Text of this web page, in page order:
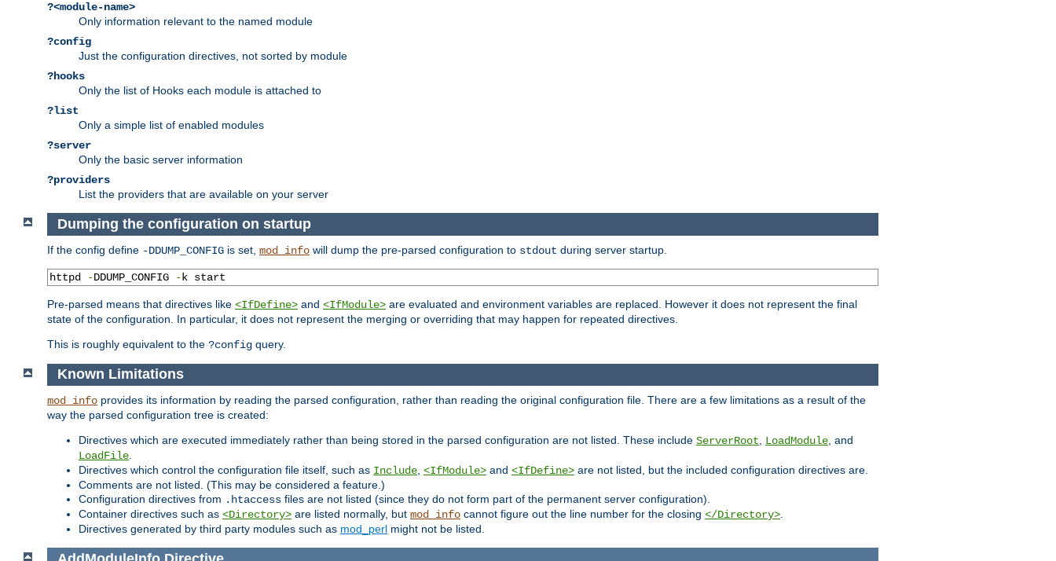
?<module-name>
Only information relevant to the named module
?config
Just the configuration directives, not sorted by module
?hooks
Only the list of Hooks each module is attached to
?list
Only a simple list of enabled modules
?server
Only the basic server information
?providers
List the providers that are available on your server
Dumping the configuration on startup
If the config define -DDUMP_CONFIG is set, mod_info will dump the pre-parsed configuration to stdout during server startup.
httpd -DDUMP_CONFIG -k start
Pre-parsed means that directives like <IfDefine> and <IfModule> are evaluated and environment variables are replaced. However it does not represent the final
state of the configuration. In particular, it does not represent the merging or overriding that may happen for repeated directives.
This is roughly equivalent to the ?config query.
Known Limitations
mod_info provides its information by reading the parsed configuration, rather than reading the original configuration file. There are a few limitations as a result of the
way the parsed configuration tree is created:
Directives which are executed immediately rather than being stored in the parsed configuration are not listed. These include ServerRoot LoadModule , and
LoadFile
Directives which control the configuration file itself, such as Include <IfModule> and <IfDefine> are not listed, but the included configuration directives are.
Comments are not listed. (This may be considered a feature.)
Configuration directives from .htaccess files are not listed (since they do not form part of the permanent server configuration).
Container directives such as <Directory> are listed normally, but mod_info cannot figure out the line number for the closing </Directory>
Directives generated by third party modules such as mod_perl might not be listed.